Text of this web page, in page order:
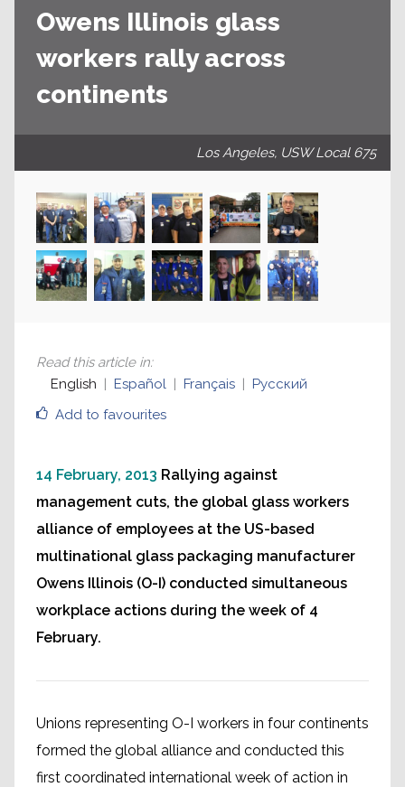
Owens Illinois glass
workers rally across
continents
Los Angeles, USW Local 675
Add to favourites
Read this article in:
English
Español Français Русский
14 February, 2013 Rallying against
management cuts, the global glass workers
alliance of employees at the US-based
multinational glass packaging manufacturer
Owens Illinois (O-I) conducted simultaneous
workplace actions during the week of 4
February.
Unions representing O-I workers in four continents
formed the global alliance and conducted this
first coordinated international week of action in